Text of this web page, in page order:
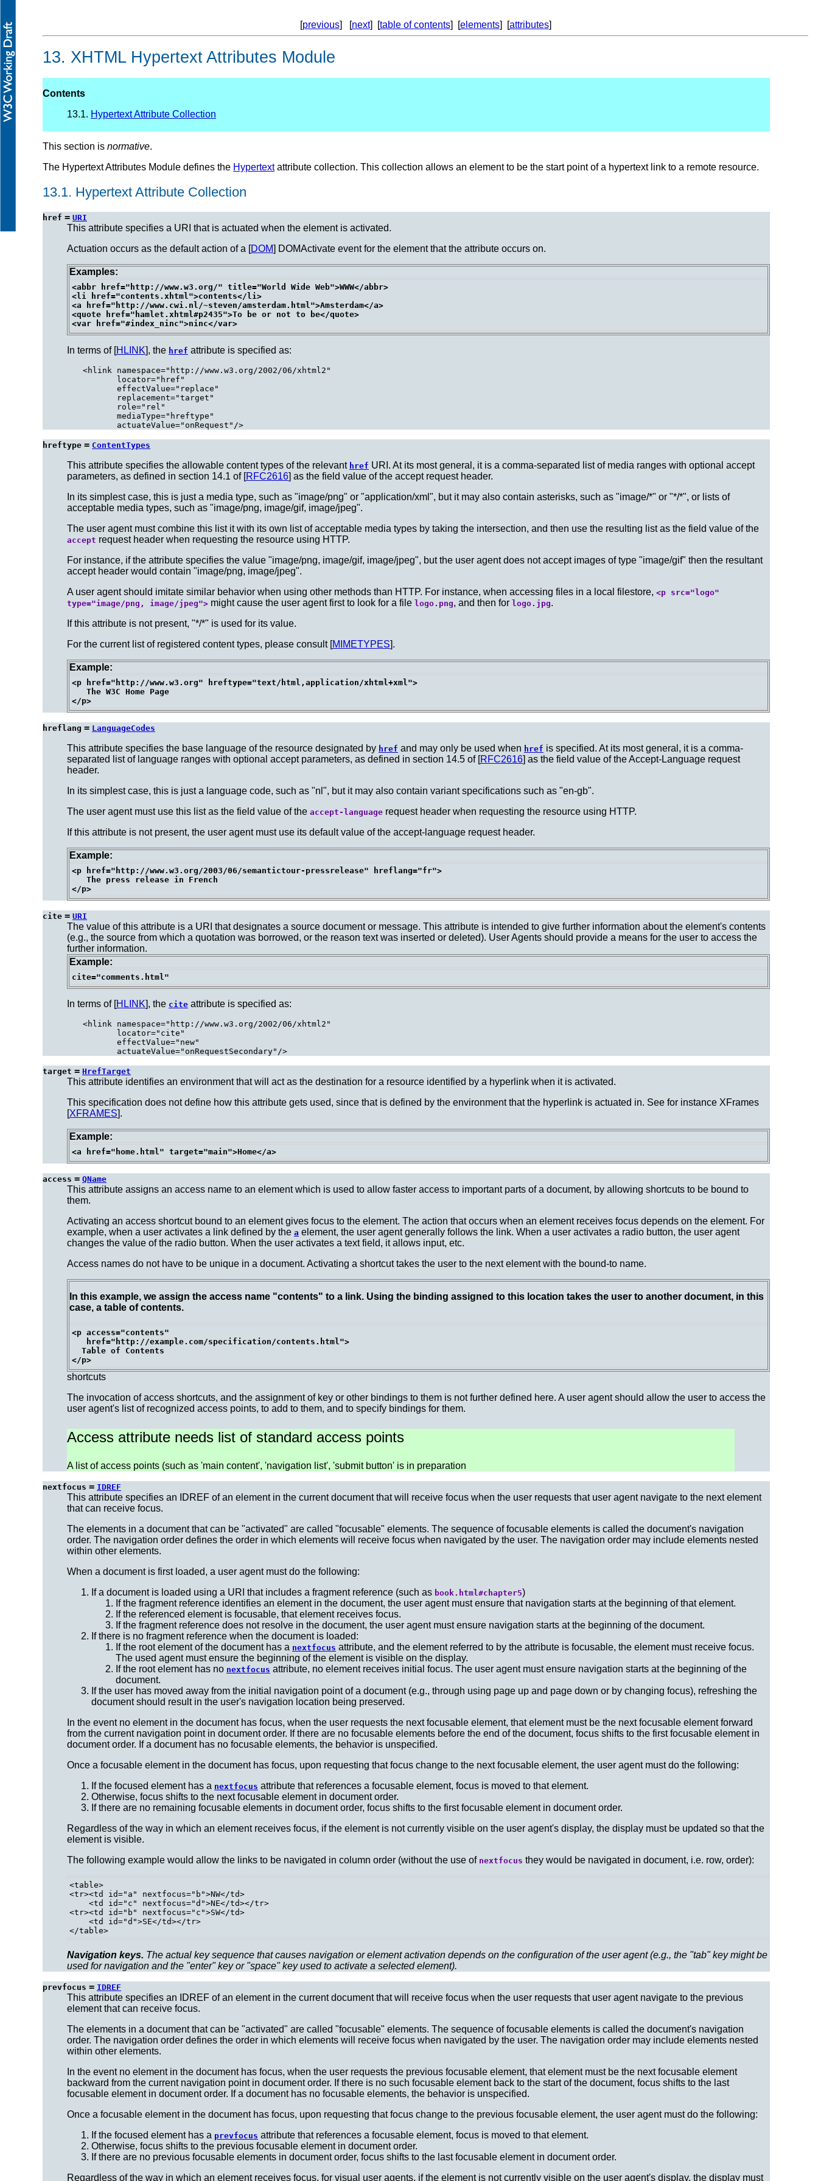
[previous] [next] [table of contents] [elements] [attributes]
13. XHTML Hypertext Attributes Module
Contents
13.1. Hypertext Attribute Collection
This section is normative.
The Hypertext Attributes Module defines the Hypertextattribute collection. This collection allows an element to be the start point of a hypertext link to a remote resource.
13.1. Hypertext Attribute Collection
href = URI
This attribute specifies a URI that is actuated when the element is activated.
Actuation occurs as the default action of a [DOM] DOMActivate event for the element that the attribute occurs on.
Examples:
<abbr href="http://www.w3.org/" title="World Wide Web">WWW</abbr>
<li href="contents.xhtml">contents</li>
<a href="http://www.cwi.nl/~steven/amsterdam.html">Amsterdam</a>
<quote href="hamlet.xhtml#p2435">To be or not to be</quote>
In terms of [HLINK], the href attribute is specified as:
<hlink namespace="http://www.w3.org/2002/06/xhtml2"
       locator="href"
       effectValue="replace"
       replacement="target"
       role="rel"
       mediaType="hreftype"
hreftype = ContentTypes
This attribute specifies the allowable content types of the relevant href URI. At its most general, it is a comma-separated list of media ranges with optional accept
parameters, as defined in section 14.1 of [RFC2616] as the field value of the accept request header.
In its simplest case, this is just a media type, such as "image/png" or "application/xml", but it may also contain asterisks, such as "image/*" or "*/*", or lists of
acceptable media types, such as "image/png, image/gif, image/jpeg".
The user agent must combine this list it with its own list of acceptable media types by taking the intersection, and then use the resulting list as the field value of the
accept request header when requesting the resource using HTTP.
For instance, if the attribute specifies the value "image/png, image/gif, image/jpeg", but the user agent does not accept images of type "image/gif" then the resultant
accept header would contain "image/png, image/jpeg".
A user agent should imitate similar behavior when using other methods than HTTP. For instance, when accessing files in a local filestore, <p src="logo"
type="image/png, image/jpeg"> might cause the user agent first to look for a file logo.png, and then for logo.jpg.
If this attribute is not present, "*/*" is used for its value.
For the current list of registered content types, please consult [MIMETYPES].
Example:
<p href="http://www.w3.org" hreftype="text/html,application/xhtml+xml">
   The W3C Home Page
hreflang = LanguageCodes
This attribute specifies the base language of the resource designated by href and may only be used when href is specified. At its most general, it is a comma-
separated list of language ranges with optional accept parameters, as defined in section 14.5 of [RFC2616] as the field value of the Accept-Language request
header.
In its simplest case, this is just a language code, such as "nl", but it may also contain variant specifications such as "en-gb".
The user agent must use this list as the field value of the accept-language request header when requesting the resource using HTTP.
If this attribute is not present, the user agent must use its default value of the accept-language request header.
Example:
<p href="http://www.w3.org/2003/06/semantictour-pressrelease" hreflang="fr">
   The press release in French
cite = URI
The value of this attribute is a URI that designates a source document or message. This attribute is intended to give further information about the element's contents
(e.g., the source from which a quotation was borrowed, or the reason text was inserted or deleted). User Agents should provide a means for the user to access the
further information.
Example:
In terms of [HLINK], the cite attribute is specified as:
<hlink namespace="http://www.w3.org/2002/06/xhtml2"
       locator="cite"
       effectValue="new"
target = HrefTarget
This attribute identifies an environment that will act as the destination for a resource identified by a hyperlink when it is activated.
This specification does not define how this attribute gets used, since that is defined by the environment that the hyperlink is actuated in. See for instance XFrames
[XFRAMES].
Example:
access = QName
This attribute assigns an access name to an element which is used to allow faster access to important parts of a document, by allowing shortcuts to be bound to
them.
Activating an access shortcut bound to an element gives focus to the element. The action that occurs when an element receives focus depends on the element. For
example, when a user activates a link defined by the a element, the user agent generally follows the link. When a user activates a radio button, the user agent
changes the value of the radio button. When the user activates a text field, it allows input, etc.
Access names do not have to be unique in a document. Activating a shortcut takes the user to the next element with the bound-to name.
In this example, we assign the access name "contents" to a link. Using the binding assigned to this location takes the user to another document, in this
case, a table of contents.
<p access="contents"
   href="http://example.com/specification/contents.html">
  Table of Contents
shortcuts
The invocation of access shortcuts, and the assignment of key or other bindings to them is not further defined here. A user agent should allow the user to access the
user agent's list of recognized access points, to add to them, and to specify bindings for them.
Access attribute needs list of standard access points
A list of access points (such as 'main content', 'navigation list', 'submit button' is in preparation
nextfocus = IDREF
This attribute specifies an IDREF of an element in the current document that will receive focus when the user requests that user agent navigate to the next element
that can receive focus.
The elements in a document that can be "activated" are called "focusable" elements. The sequence of focusable elements is called the document's navigation
order. The navigation order defines the order in which elements will receive focus when navigated by the user. The navigation order may include elements nested
within other elements.
When a document is first loaded, a user agent must do the following:
If a document is loaded using a URI that includes a fragment reference (such as book.html#chapter5)
If the fragment reference identifies an element in the document, the user agent must ensure that navigation starts at the beginning of that element.
If the referenced element is focusable, that element receives focus.
If the fragment reference does not resolve in the document, the user agent must ensure navigation starts at the beginning of the document.
If there is no fragment reference when the document is loaded:
If the root element of the document has a nextfocus attribute, and the element referred to by the attribute is focusable, the element must receive focus.
The used agent must ensure the beginning of the element is visible on the display.
If the root element has no nextfocus attribute, no element receives initial focus. The user agent must ensure navigation starts at the beginning of the
document.
If the user has moved away from the initial navigation point of a document (e.g., through using page up and page down or by changing focus), refreshing the
document should result in the user's navigation location being preserved.
In the event no element in the document has focus, when the user requests the next focusable element, that element must be the next focusable element forward
from the current navigation point in document order. If there are no focusable elements before the end of the document, focus shifts to the first focusable element in
document order. If a document has no focusable elements, the behavior is unspecified.
Once a focusable element in the document has focus, upon requesting that focus change to the next focusable element, the user agent must do the following:
If the focused element has a nextfocus attribute that references a focusable element, focus is moved to that element.
Otherwise, focus shifts to the next focusable element in document order.
If there are no remaining focusable elements in document order, focus shifts to the first focusable element in document order.
Regardless of the way in which an element receives focus, if the element is not currently visible on the user agent's display, the display must be updated so that the
element is visible.
The following example would allow the links to be navigated in column order (without the use of nextfocus they would be navigated in document, i.e. row, order):
<table>
<tr><td id="a" nextfocus="b">NW</td>
    <td id="c" nextfocus="d">NE</td></tr>
<tr><td id="b" nextfocus="c">SW</td>
    <td id="d">SE</td></tr>
Navigation keys. The actual key sequence that causes navigation or element activation depends on the configuration of the user agent (e.g., the "tab" key might be
used for navigation and the "enter" key or "space" key used to activate a selected element).
prevfocus = IDREF
This attribute specifies an IDREF of an element in the current document that will receive focus when the user requests that user agent navigate to the previous
element that can receive focus.
The elements in a document that can be "activated" are called "focusable" elements. The sequence of focusable elements is called the document's navigation
order. The navigation order defines the order in which elements will receive focus when navigated by the user. The navigation order may include elements nested
within other elements.
In the event no element in the document has focus, when the user requests the previous focusable element, that element must be the next focusable element
backward from the current navigation point in document order. If there is no such focusable element back to the start of the document, focus shifts to the last
focusable element in document order. If a document has no focusable elements, the behavior is unspecified.
Once a focusable element in the document has focus, upon requesting that focus change to the previous focusable element, the user agent must do the following:
If the focused element has a prevfocus attribute that references a focusable element, focus is moved to that element.
Otherwise, focus shifts to the previous focusable element in document order.
If there are no previous focusable elements in document order, focus shifts to the last focusable element in document order.
Regardless of the way in which an element receives focus, for visual user agents, if the element is not currently visible on the user agent's display, the display must